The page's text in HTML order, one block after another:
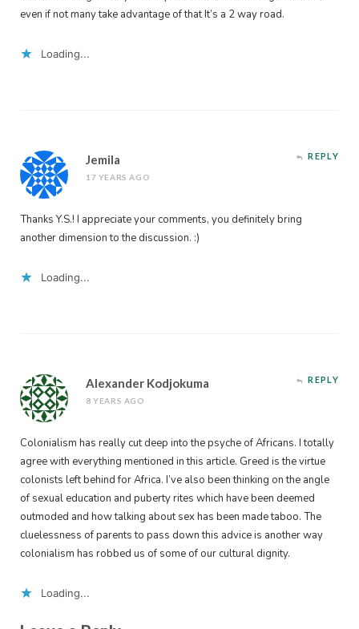
even if not many take advantage of that It’s a 2 way road.
Loading...
Jemila
17 YEARS AGO
REPLY
Thanks Y.S.! I appreciate your comments, you definitely bring
another dimension to the discussion. :)
Loading...
Alexander Kodjokuma
8 YEARS AGO
REPLY
Colonialism has really cut deep into the psyche of Africans. I totally
agree with everything mentioned in this article. Greed is the virtue
colonists left behind for Africa. I’ve also been thinking on the angle
of sexual education and puberty rites which have been deemed
outmoded and how talking about sex has been made taboo. The
cluelessness of parents to pass down this advice is another way
colonialism has robbed us of some of our cultural dignity.
Loading...